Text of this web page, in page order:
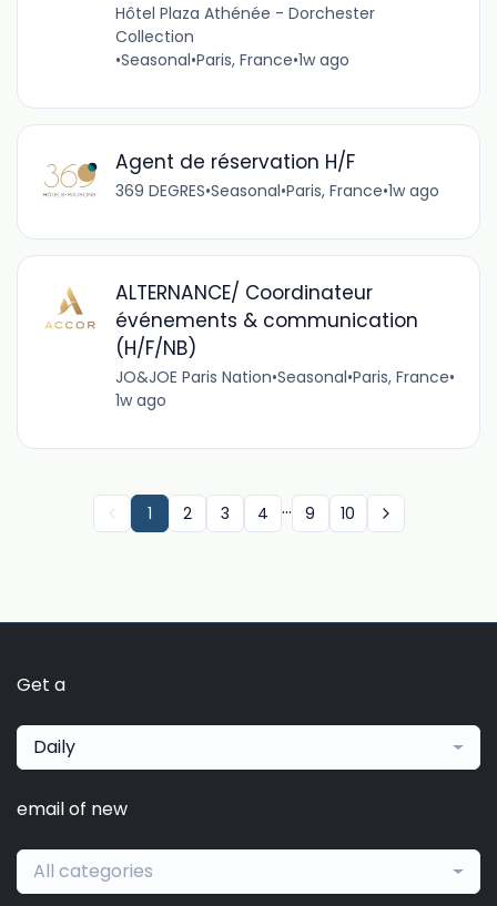
Hôtel Plaza Athénée - Dorchester
Collection
•Seasonal•Paris, France•1w ago
Agent de réservation H/F
369 DEGRES•Seasonal•Paris, France•1w ago
ALTERNANCE/ Coordinateur
événements & communication
(H/F/NB)
JO&JOE Paris Nation•Seasonal•Paris, France•
1w ago
1 2 3 4 ... 9 10
Get a
Daily
email of new
All categories